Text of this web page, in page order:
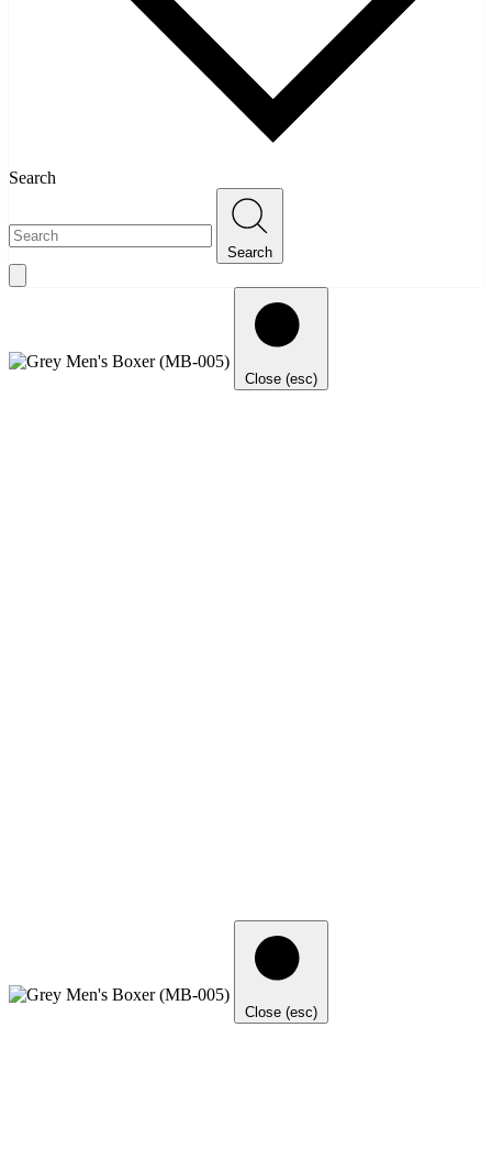
Search
Search
Close (esc)
Close (esc)